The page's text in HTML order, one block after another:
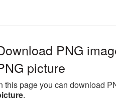
PNG
picture
this page you can download
.